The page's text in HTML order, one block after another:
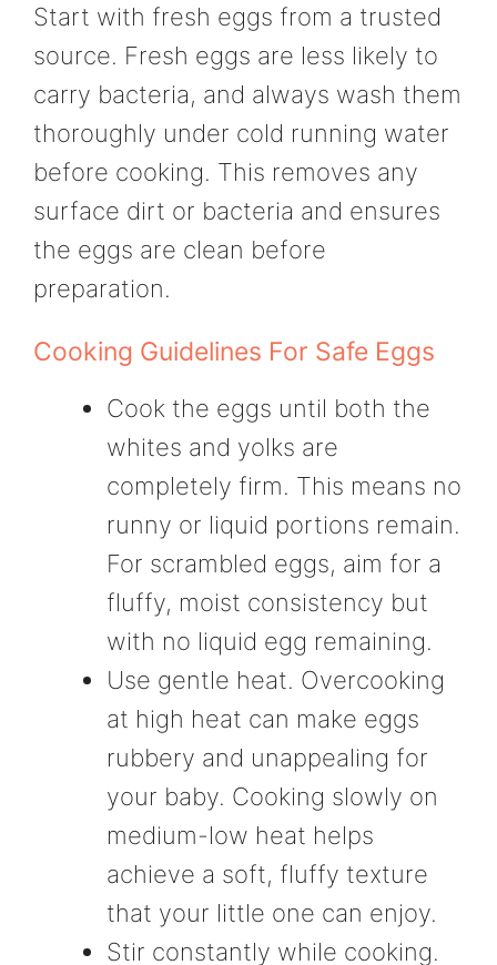
Start with fresh eggs from a trusted
source. Fresh eggs are less likely to
carry bacteria, and always wash them
thoroughly under cold running water
before cooking. This removes any
surface dirt or bacteria and ensures
the eggs are clean before
preparation.
Cooking Guidelines For Safe Eggs
Cook the eggs until both the
whites and yolks are
completely firm. This means no
runny or liquid portions remain.
For scrambled eggs, aim for a
fluffy, moist consistency but
with no liquid egg remaining.
Use gentle heat. Overcooking
at high heat can make eggs
rubbery and unappealing for
your baby. Cooking slowly on
medium-low heat helps
achieve a soft, fluffy texture
that your little one can enjoy.
Stir constantly while cooking.